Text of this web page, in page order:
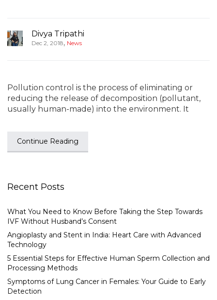
Divya Tripathi
Dec 2, 2018, News
Pollution control is the process of eliminating or
reducing the release of decomposition (pollutant,
usually human-made) into the environment. It
Continue Reading
Recent Posts
What You Need to Know Before Taking the Step Towards
IVF Without Husband’s Consent
Angioplasty and Stent in India: Heart Care with Advanced
Technology
5 Essential Steps for Effective Human Sperm Collection and
Processing Methods
Symptoms of Lung Cancer in Females: Your Guide to Early
Detection